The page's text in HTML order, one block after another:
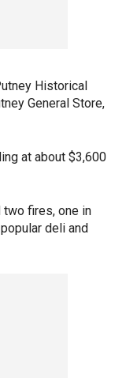
Historical
General Store,
at about $3,600
two fires, one in
deli and